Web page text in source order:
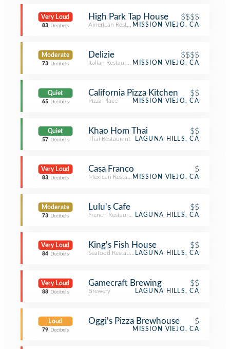
Very Loud
83 Decibels
High Park Tap House $$$$
American RestaurantMISSION VIEJO, CA
Moderate
73 Decibels
Delizie $$$$
Italian RestaurantMISSION VIEJO, CA
Quiet
65 Decibels
California Pizza Kitchen $$
Pizza Place MISSION VIEJO, CA
Quiet
57 Decibels
Khao Hom Thai $$
Thai Restaurant LAGUNA HILLS, CA
Very Loud
83 Decibels
Casa Franco $
Mexican RestaurantMISSION VIEJO, CA
Moderate
73 Decibels
Lulu's Cafe $$
French RestaurantLAGUNA HILLS, CA
Very Loud
84 Decibels
King's Fish House $$
Seafood RestaurantLAGUNA HILLS, CA
Very Loud
88 Decibels
Gamecraft Brewing $$
Brewery LAGUNA HILLS, CA
Loud
79 Decibels
Oggi's Pizza Brewhouse $
MISSION VIEJO, CA